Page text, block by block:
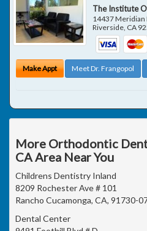
The Institute
14437 Meridian
Riverside CA
Make Appt Meet Dr. Frangopol
More Orthodontic
CA Area Near You
Childrens Dentistry Inland
8209 Rochester Ave # 101
Rancho Cucamonga, CA, 91730-
Dental Center